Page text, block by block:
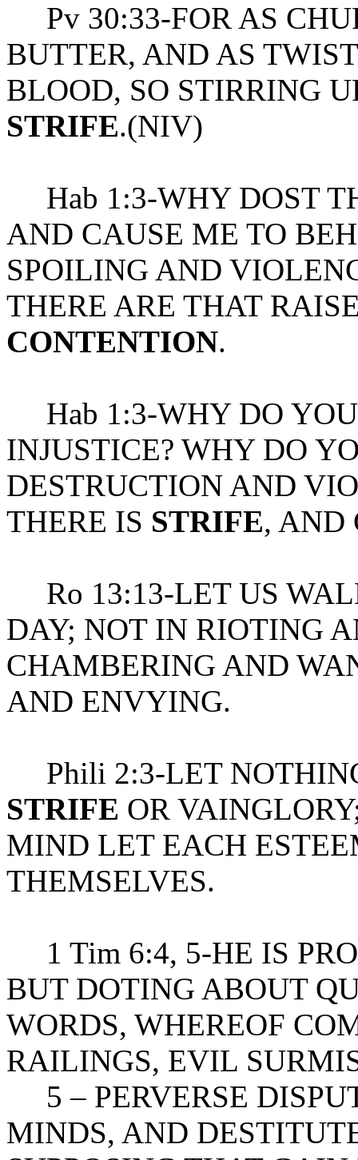
Pv 30:33-FOR AS
BUTTER, AND AS
BLOOD, SO STIRRING
STRIFE.(NIV)
Hab 1:3-WHY DOST
AND CAUSE ME TO
SPOILING AND
THERE ARE THAT
CONTENTION.
Hab 1:3-WHY DO
INJUSTICE? WHY DO
DESTRUCTION AND
THERE IS STRIFE, AND
Ro 13:13-LET US
DAY; NOT IN RIOTING
CHAMBERING AND
AND ENVYING.
Phili 2:3-LET
STRIFE OR
MIND LET EACH
THEMSELVES.
1 Tim 6:4, 5-HE IS
BUT DOTING ABOUT
WORDS, WHEREOF
RAILINGS, EVIL
5 – PERVERSE
MINDS, AND